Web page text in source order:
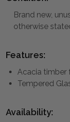
Brand new,
otherwise
Features:
Acacia timber
Tempered
Availability: